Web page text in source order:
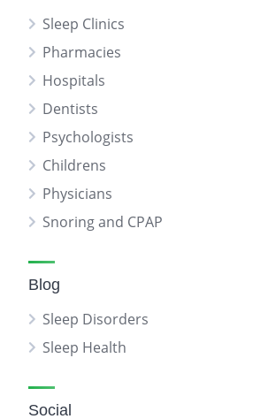
Sleep Clinics
Pharmacies
Hospitals
Dentists
Psychologists
Childrens
Physicians
Snoring and CPAP
Blog
Sleep Disorders
Sleep Health
Social